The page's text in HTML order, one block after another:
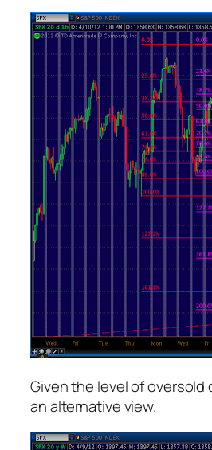
Given the level of oversold
an alternative view.